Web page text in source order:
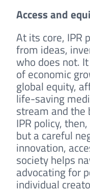
Access and
At its core, IPR
from ideas,
who does not.
of economic
global equity,
life-saving
stream and the
IPR policy,
but a careful
innovation,
society helps
advocating for
individual